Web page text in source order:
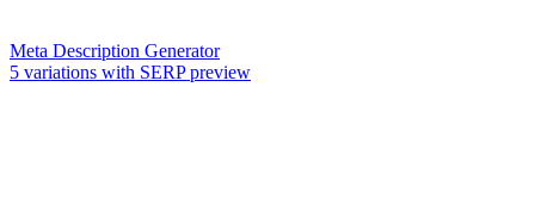
Meta Description Generator
5 variations with SERP preview